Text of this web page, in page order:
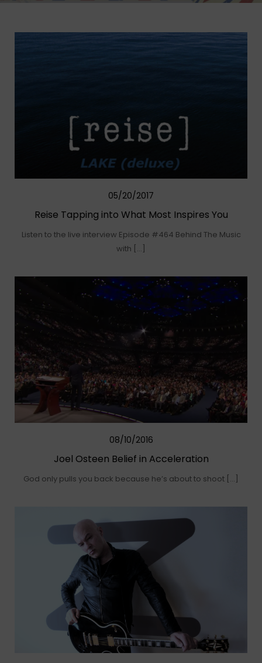
05/20/2017
Reise Tapping into What Most Inspires You
Listen to the live interview Episode #464 Behind The Music
with […]
08/10/2016
Joel Osteen Belief in Acceleration
God only pulls you back because he’s about to shoot […]